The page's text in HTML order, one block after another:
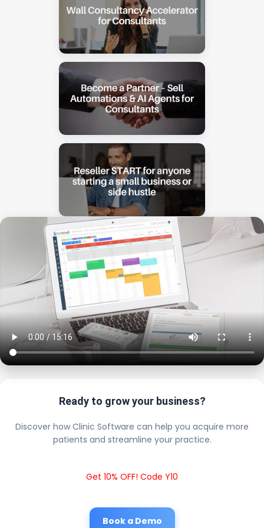
Ready to grow your business?
Discover how Clinic Software can help you acquire more
patients and streamline your practice.
Get 10% OFF! Code Y10
Book a Demo